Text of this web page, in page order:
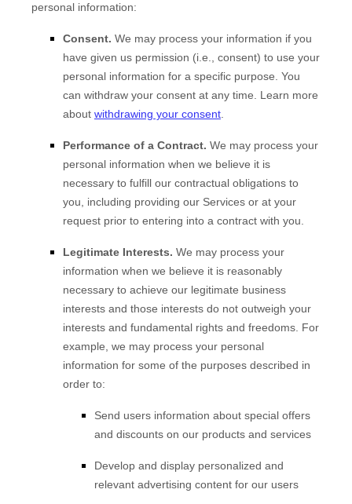
personal information:
Consent. We may process your information if you
have given us permission (i.e.
consent) to use your
personal information for a specific purpose. You
can withdraw your consent at any time. Learn more
about withdrawing your consent
Performance of a Contract. We may process your
personal information when we believe it is
necessary to fulfill our contractual obligations to
you, including providing our Services or at your
request prior to entering into a contract with you.
Legitimate Interests. We may process your
information when we believe it is reasonably
necessary to achieve our legitimate business
interests and those interests do not outweigh your
interests and fundamental rights and freedoms. For
example, we may process your personal
information for some of the purposes described in
order to:
Send users information about special offers
and discounts on our products and services
Develop and display personalized and
relevant advertising content for our users